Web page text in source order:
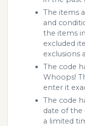
The items
and
the items
excluded
exclusions
The code
Whoops!
enter it
The code
date of the
a limited